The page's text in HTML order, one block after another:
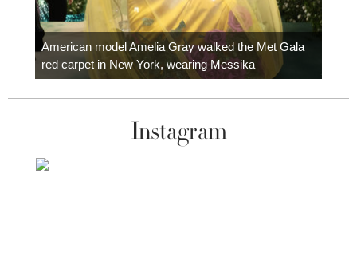
American model Amelia Gray walked the Met Gala
red carpet in New York, wearing Messika
Instagram